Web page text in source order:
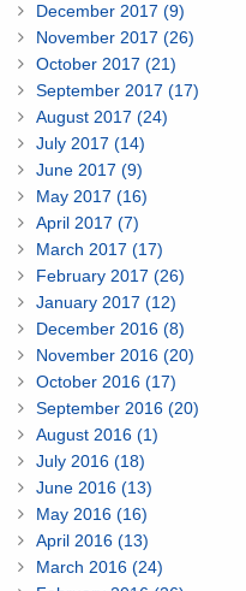
December 2017 (9)
November 2017 (26)
October 2017 (21)
September 2017 (17)
August 2017 (24)
July 2017 (14)
June 2017 (9)
May 2017 (16)
April 2017 (7)
March 2017 (17)
February 2017 (26)
January 2017 (12)
December 2016 (8)
November 2016 (20)
October 2016 (17)
September 2016 (20)
August 2016 (1)
July 2016 (18)
June 2016 (13)
May 2016 (16)
April 2016 (13)
March 2016 (24)